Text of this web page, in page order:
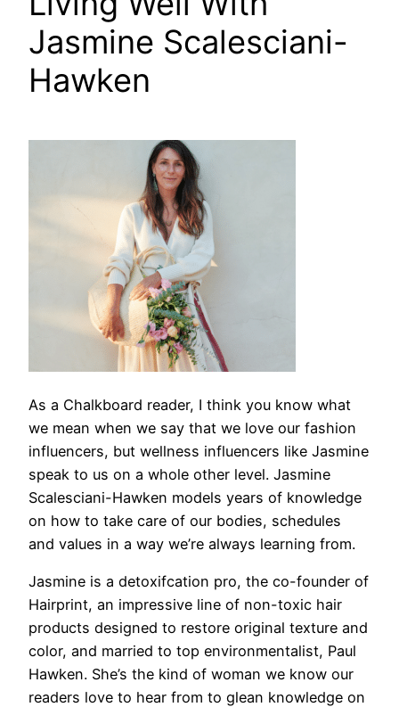
Jasmine Scalesciani-
Hawken
As a Chalkboard reader, I think you know what
we mean when we say that we love our fashion
influencers, but wellness influencers like Jasmine
speak to us on a whole other level. Jasmine
Scalesciani-Hawken models years of knowledge
on how to take care of our bodies, schedules
and values in a way we’re always learning from.
Jasmine is a detoxifcation pro, the co-founder of
Hairprint, an impressive line of non-toxic hair
products designed to restore original texture and
color, and married to top environmentalist, Paul
Hawken. She’s the kind of woman we know our
readers love to hear from to glean knowledge on